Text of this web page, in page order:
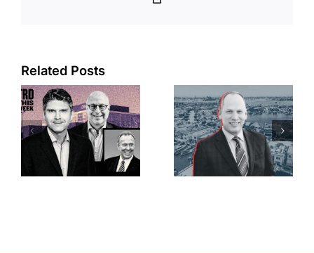
Related Posts
OC judge
faces
looming
deadline to
keep
upzoning
Beach
scoops up
offices in
city’s
downtown
with first-of-